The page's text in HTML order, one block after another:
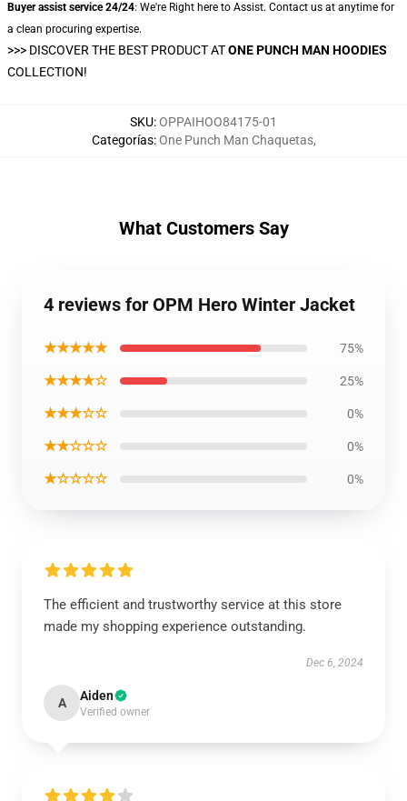
Buyer assist service 24/24: We're Right here to Assist. Contact us at anytime for
a clean procuring expertise.
>>> DISCOVER THE BEST PRODUCT ATONE PUNCH MAN HOODIES
COLLECTION!
SKU:OPPAIHOO84175-01
Categorías:One Punch Man Chaquetas,
What Customers Say
4 reviews for OPM Hero Winter Jacket
★★★★★ 75%
★★★★☆ 25%
★★★☆☆ 0%
★★☆☆☆ 0%
★☆☆☆☆ 0%
The efficient and trustworthy service at this store
made my shopping experience outstanding.
Dec 6, 2024
A Aiden
Verified owner